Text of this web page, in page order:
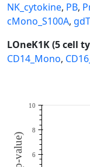
NK_cytokine, PB,
cMono_S100A, gdT
LOneK1K (5 cell
CD14_Mono,